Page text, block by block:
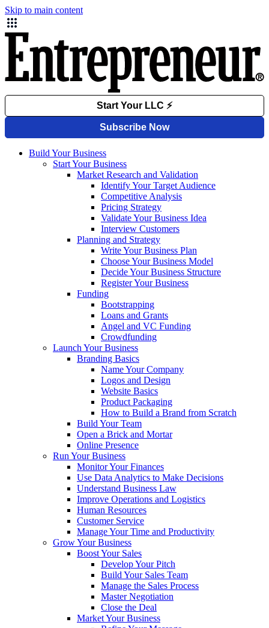
Skip to main content
Build Your Business
Start Your Business
Market Research and Validation
Identify Your Target Audience
Competitive Analysis
Pricing Strategy
Validate Your Business Idea
Interview Customers
Planning and Strategy
Write Your Business Plan
Choose Your Business Model
Decide Your Business Structure
Register Your Business
Funding
Bootstrapping
Loans and Grants
Angel and VC Funding
Crowdfunding
Launch Your Business
Branding Basics
Name Your Company
Logos and Design
Website Basics
Product Packaging
How to Build a Brand from Scratch
Build Your Team
Open a Brick and Mortar
Online Presence
Run Your Business
Monitor Your Finances
Use Data Analytics to Make Decisions
Understand Business Law
Improve Operations and Logistics
Human Resources
Customer Service
Manage Your Time and Productivity
Grow Your Business
Boost Your Sales
Develop Your Pitch
Build Your Sales Team
Manage the Sales Process
Master Negotiation
Close the Deal
Market Your Business